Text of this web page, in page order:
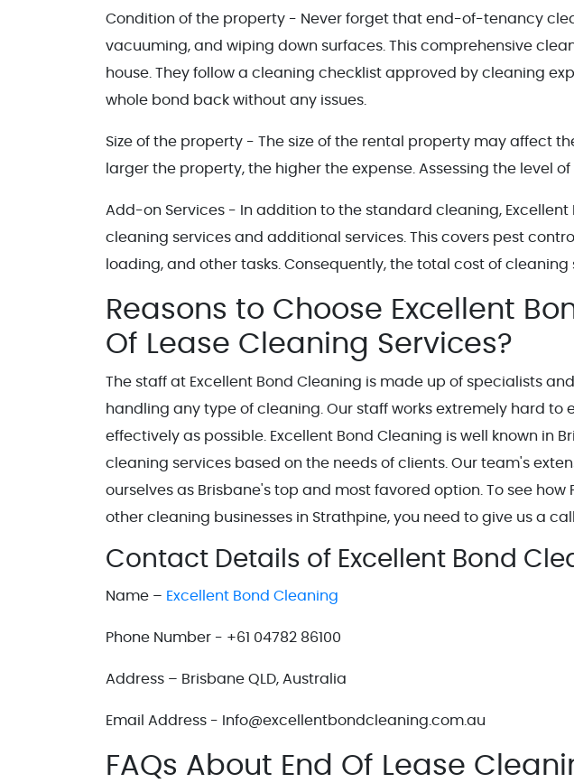
Condition of the property - Never forget that end-of-tenancy
vacuuming, and wiping down surfaces. This comprehensive
house. They follow a cleaning checklist approved by cleaning
whole bond back without any issues.
Size of the property - The size of the rental property may affect
larger the property, the higher the expense. Assessing the level
Add-on Services - In addition to the standard cleaning, Excellent
cleaning services and additional services. This covers pest
loading, and other tasks. Consequently, the total cost of cleaning
Reasons to Choose Excellent
Of Lease Cleaning Services?
The staff at Excellent Bond Cleaning is made up of specialists
handling any type of cleaning. Our staff works extremely hard to
effectively as possible. Excellent Bond Cleaning is well known in
cleaning services based on the needs of clients. Our team's
ourselves as Brisbane's top and most favored option. To see how
other cleaning businesses in Strathpine, you need to give us a
Contact Details of Excellent Bond
Name – Excellent Bond Cleaning
Phone Number - +61 04782 86100
Address – Brisbane QLD, Australia
Email Address - Info@excellentbondcleaning.com.au
FAQs About End Of Lease